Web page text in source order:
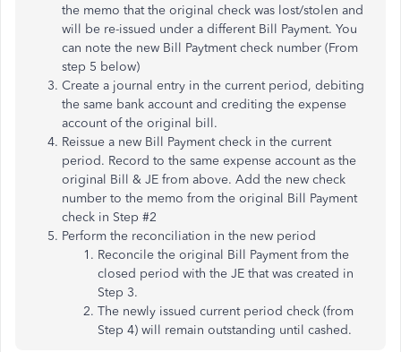
the memo that the original check was lost/stolen and
will be re-issued under a different Bill Payment. You
can note the new Bill Paytment check number (From
step 5 below)
Create a journal entry in the current period, debiting
the same bank account and crediting the expense
account of the original bill.
Reissue a new Bill Payment check in the current
period. Record to the same expense account as the
original Bill & JE from above. Add the new check
number to the memo from the original Bill Payment
check in Step #2
Perform the reconciliation in the new period
Reconcile the original Bill Payment from the
closed period with the JE that was created in
Step 3.
The newly issued current period check (from
Step 4) will remain outstanding until cashed.